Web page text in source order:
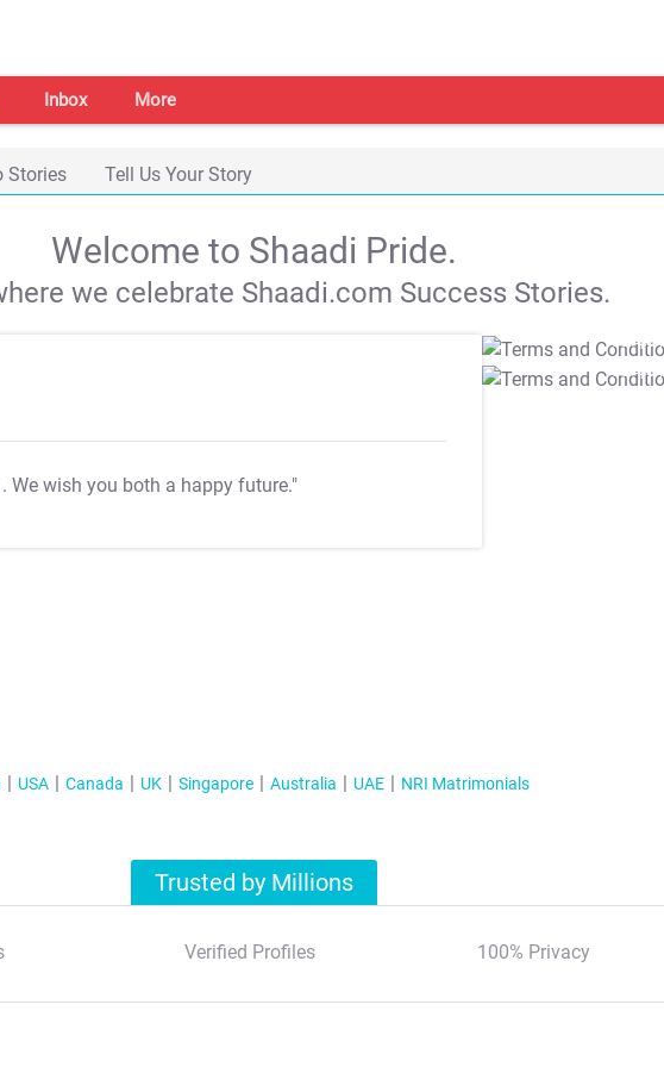
Inbox More
Stories Tell Us Your Story
Welcome to Shaadi Pride.
we celebrate Shaadi.com Success Stories.
. We wish you both a happy future."
T&C Apply
T&C Apply
USA Canada UK Singapore Australia UAE NRI Matrimonials
Trusted by Millions
Verified Profiles 100% Privacy